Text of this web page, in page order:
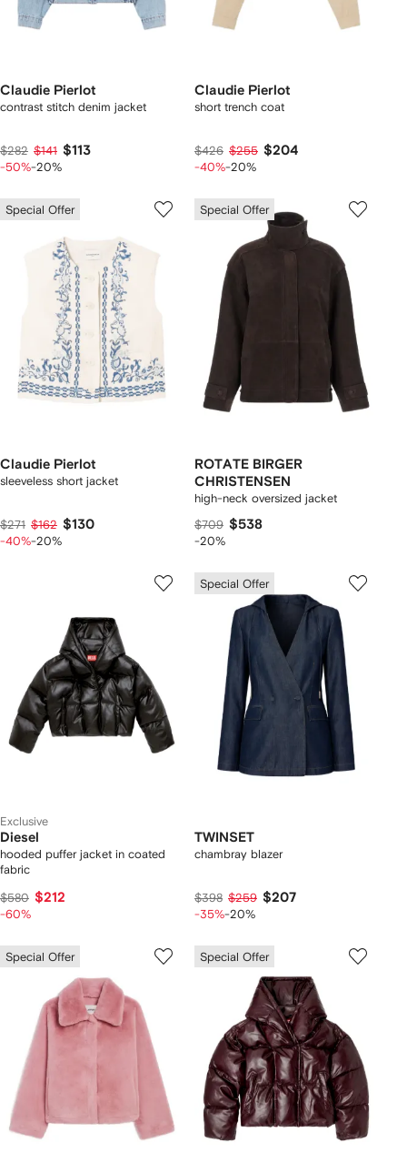
Claudie Pierlot
contrast stitch denim jacket
$282 $141 $113
-50%-20%
Claudie Pierlot
short trench coat
$426 $255 $204
-40%-20%
Special Offer
Claudie Pierlot
sleeveless short jacket
$271 $162 $130
-40%-20%
Special Offer
ROTATE BIRGER
CHRISTENSEN
high-neck oversized jacket
$709 $538
-20%
Exclusive
Diesel
hooded puffer jacket in coated
fabric
$580 $212
-60%
Special Offer
TWINSET
chambray blazer
$398 $259 $207
-35%-20%
Special Offer Special Offer